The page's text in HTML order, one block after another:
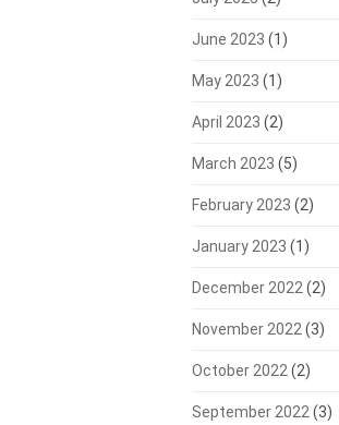
June 2023 (1)
May 2023 (1)
April 2023 (2)
March 2023 (5)
February 2023 (2)
January 2023 (1)
December 2022(2)
November 2022(3)
October 2022(2)
September 2022(3)